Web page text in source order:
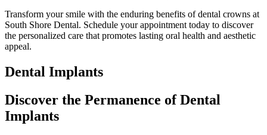
Transform your smile with the enduring benefits of dental crowns at
South Shore Dental. Schedule your appointment today to discover
the personalized care that promotes lasting oral health and aesthetic
appeal.
Dental Implants
Discover the Permanence of Dental
Implants